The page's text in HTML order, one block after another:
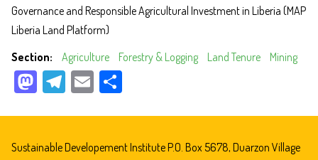
Governance and Responsible Agricultural Investment in Liberia (MAP
Liberia Land Platform)
Section
Agriculture Forestry & Logging Land Tenure Mining
M
as
to
do
Te
le
gr
a
E
m
ail e
Sustainable Developement Institute P.O. Box 5678, Duarzon Village